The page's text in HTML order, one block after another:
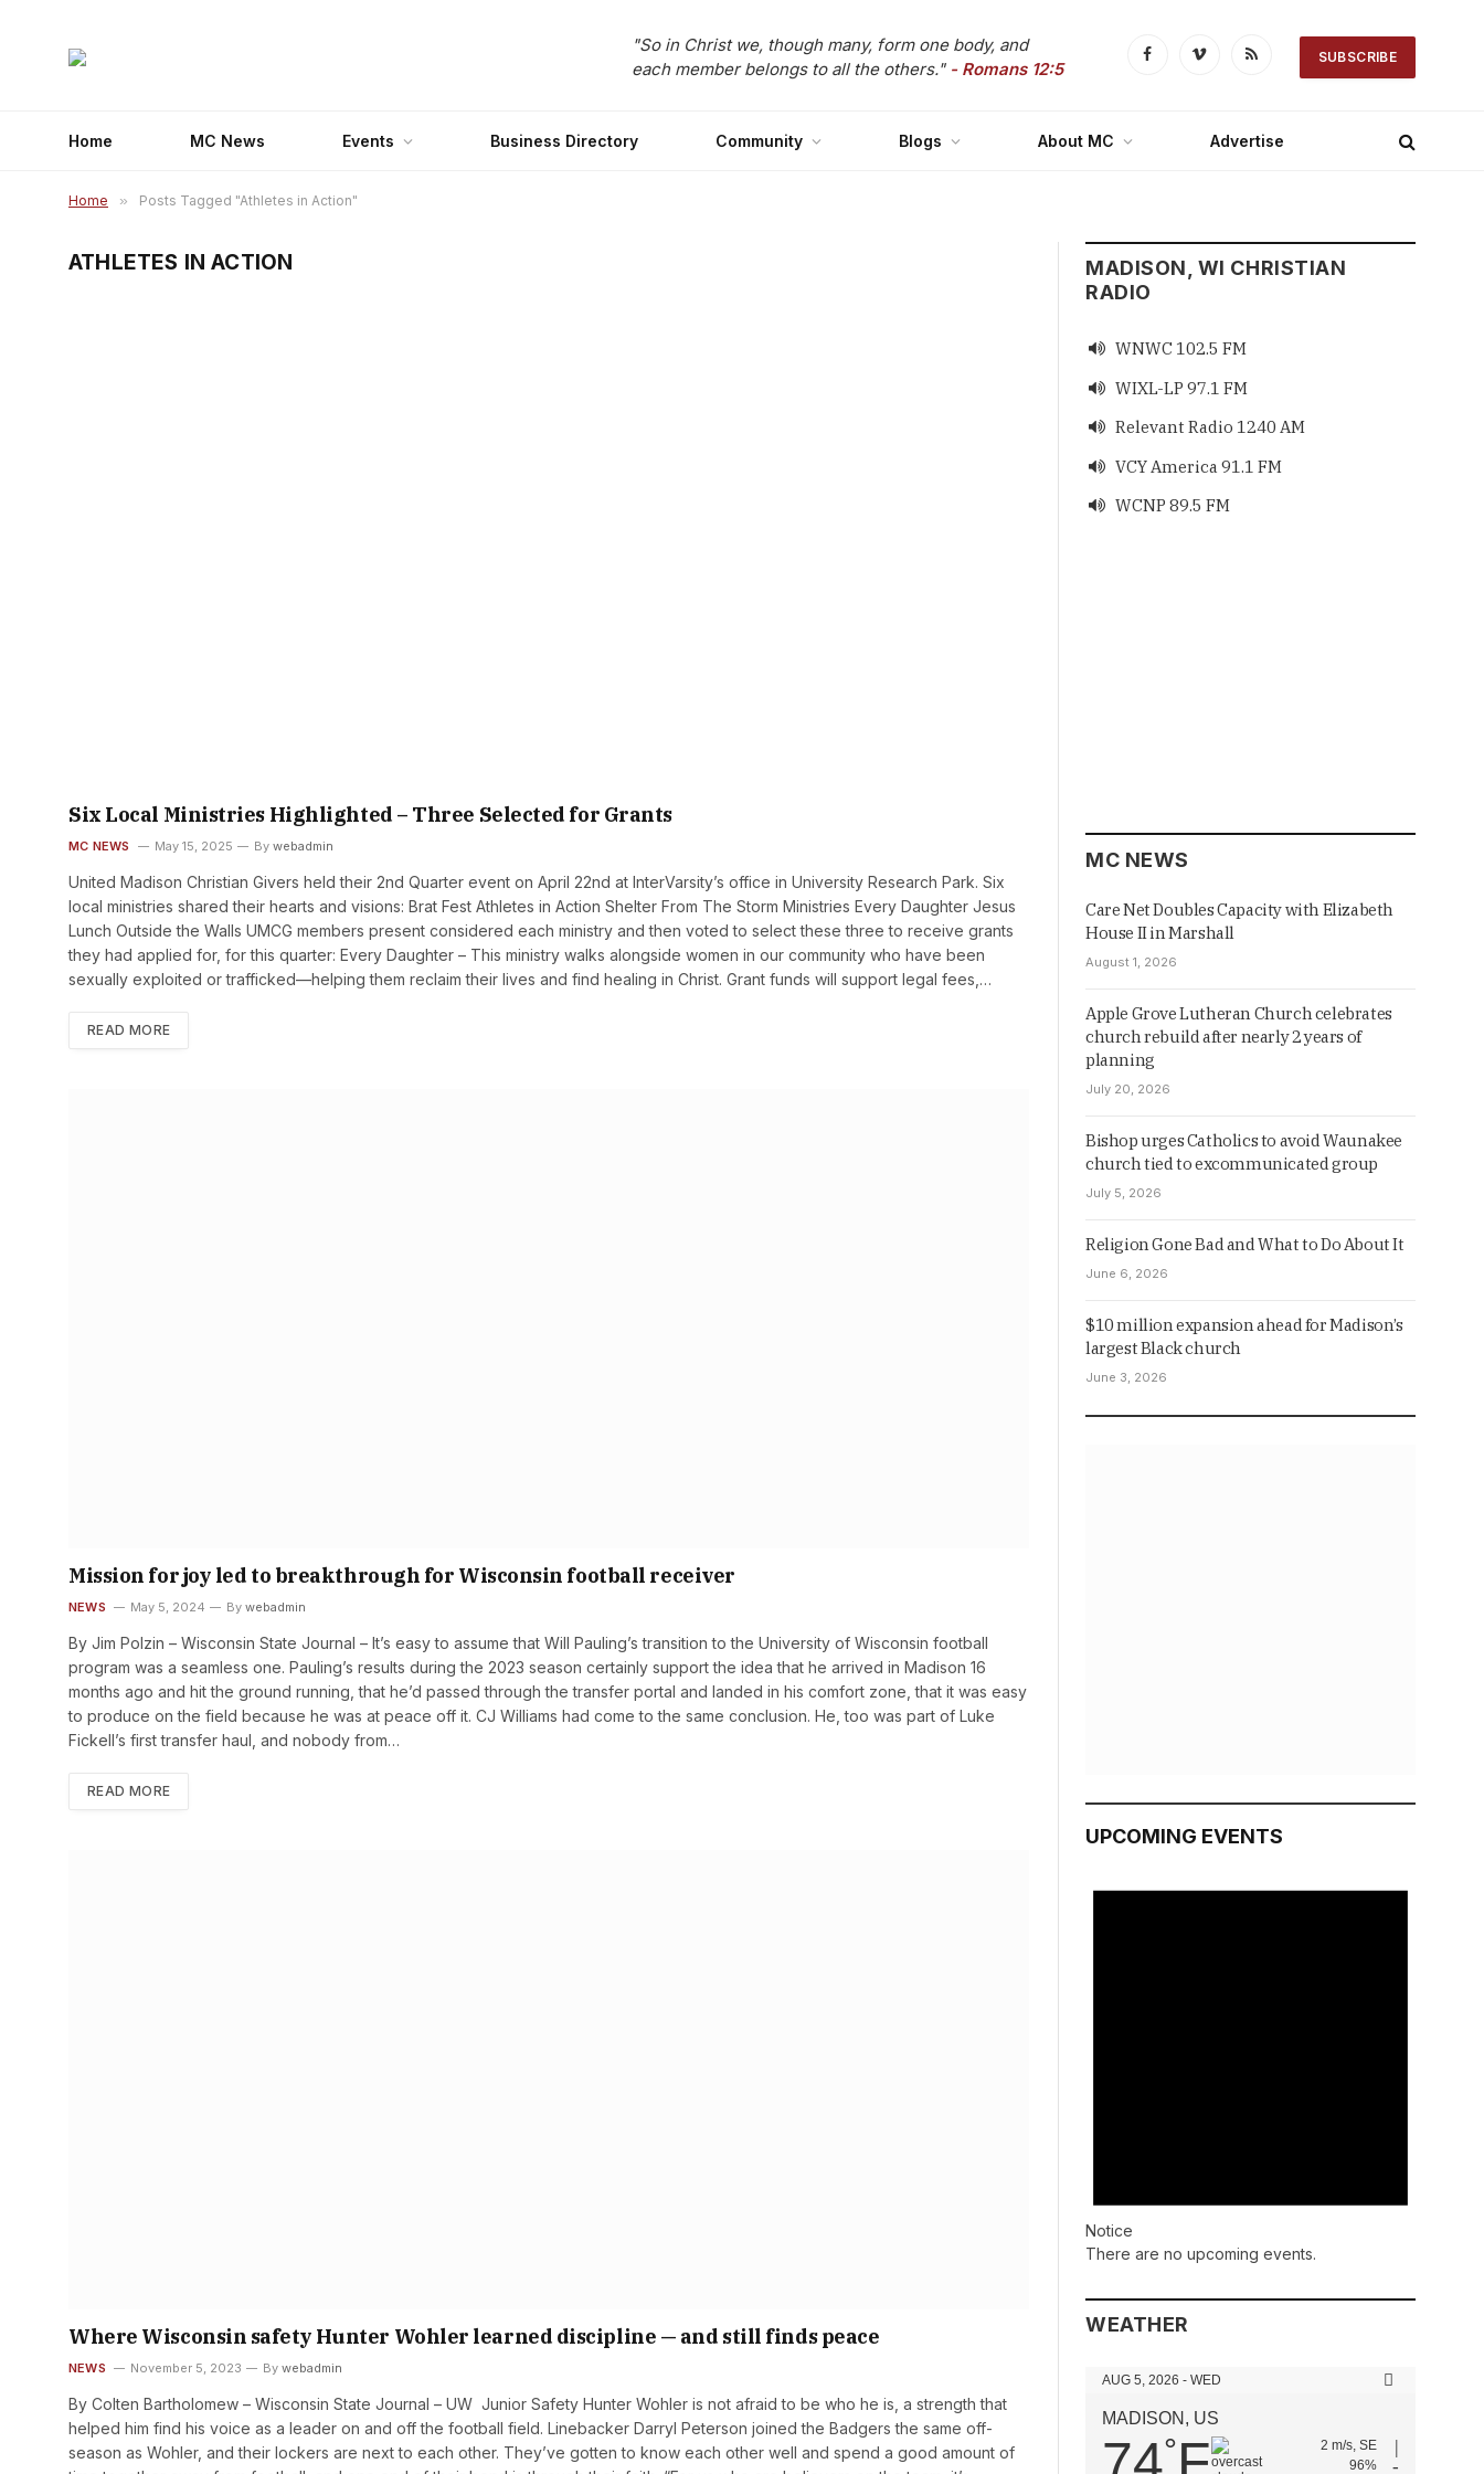
"So in Christ we, though many, form one body, and
each member belongs to all the others." - Romans 12:5 FacebookVimeo RSS SUBSCRIBE
Home MC News Events Business Directory Community Blogs About MC Advertise
Home » Posts Tagged "Athletes in Action"
ATHLETES IN ACTION
Six Local Ministries Highlighted – Three Selected for Grants
MC NEWS May 15, 2025 By webadmin
United Madison Christian Givers held their 2nd Quarter event on April 22nd at InterVarsity’s office in University Research Park. Six
local ministries shared their hearts and visions: Brat Fest Athletes in Action Shelter From The Storm Ministries Every Daughter Jesus
Lunch Outside the Walls UMCG members present considered each ministry and then voted to select these three to receive grants
they had applied for, for this quarter: Every Daughter – This ministry walks alongside women in our community who have been
sexually exploited or trafficked—helping them reclaim their lives and find healing in Christ. Grant funds will support legal fees,…
READ MORE
Mission for joy led to breakthrough for Wisconsin football receiver
NEWS May 5, 2024 By webadmin
By Jim Polzin – Wisconsin State Journal – It’s easy to assume that Will Pauling’s transition to the University of Wisconsin football
program was a seamless one. Pauling’s results during the 2023 season certainly support the idea that he arrived in Madison 16
months ago and hit the ground running, that he’d passed through the transfer portal and landed in his comfort zone, that it was easy
to produce on the field because he was at peace off it. CJ Williams had come to the same conclusion. He, too was part of Luke
Fickell’s first transfer haul, and nobody from…
READ MORE
Where Wisconsin safety Hunter Wohler learned discipline — and still finds peace
NEWS November 5, 2023 By webadmin
By Colten Bartholomew – Wisconsin State Journal – UW Junior Safety Hunter Wohler is not afraid to be who he is, a strength that
helped him find his voice as a leader on and off the football field. Linebacker Darryl Peterson joined the Badgers the same off-
season as Wohler, and their lockers are next to each other. They’ve gotten to know each other well and spend a good amount of
MADISON, WI CHRISTIAN
RADIO
 WNWC 102.5 FM
 WIXL-LP 97.1 FM
 Relevant Radio 1240 AM
 VCY America 91.1 FM
 WCNP 89.5 FM
MC NEWS
Care Net Doubles Capacity with Elizabeth
House II in Marshall
August 1, 2026
Apple Grove Lutheran Church celebrates
church rebuild after nearly 2 years of
planning
July 20, 2026
Bishop urges Catholics to avoid Waunakee
church tied to excommunicated group
July 5, 2026
Religion Gone Bad and What to Do About It
June 6, 2026
$10 million expansion ahead for Madison’s
largest Black church
June 3, 2026
UPCOMING EVENTS
Notice
There are no upcoming events.
WEATHER
AUG 5, 2026 - WED
MADISON, US
°
2 m/s, SE
96%